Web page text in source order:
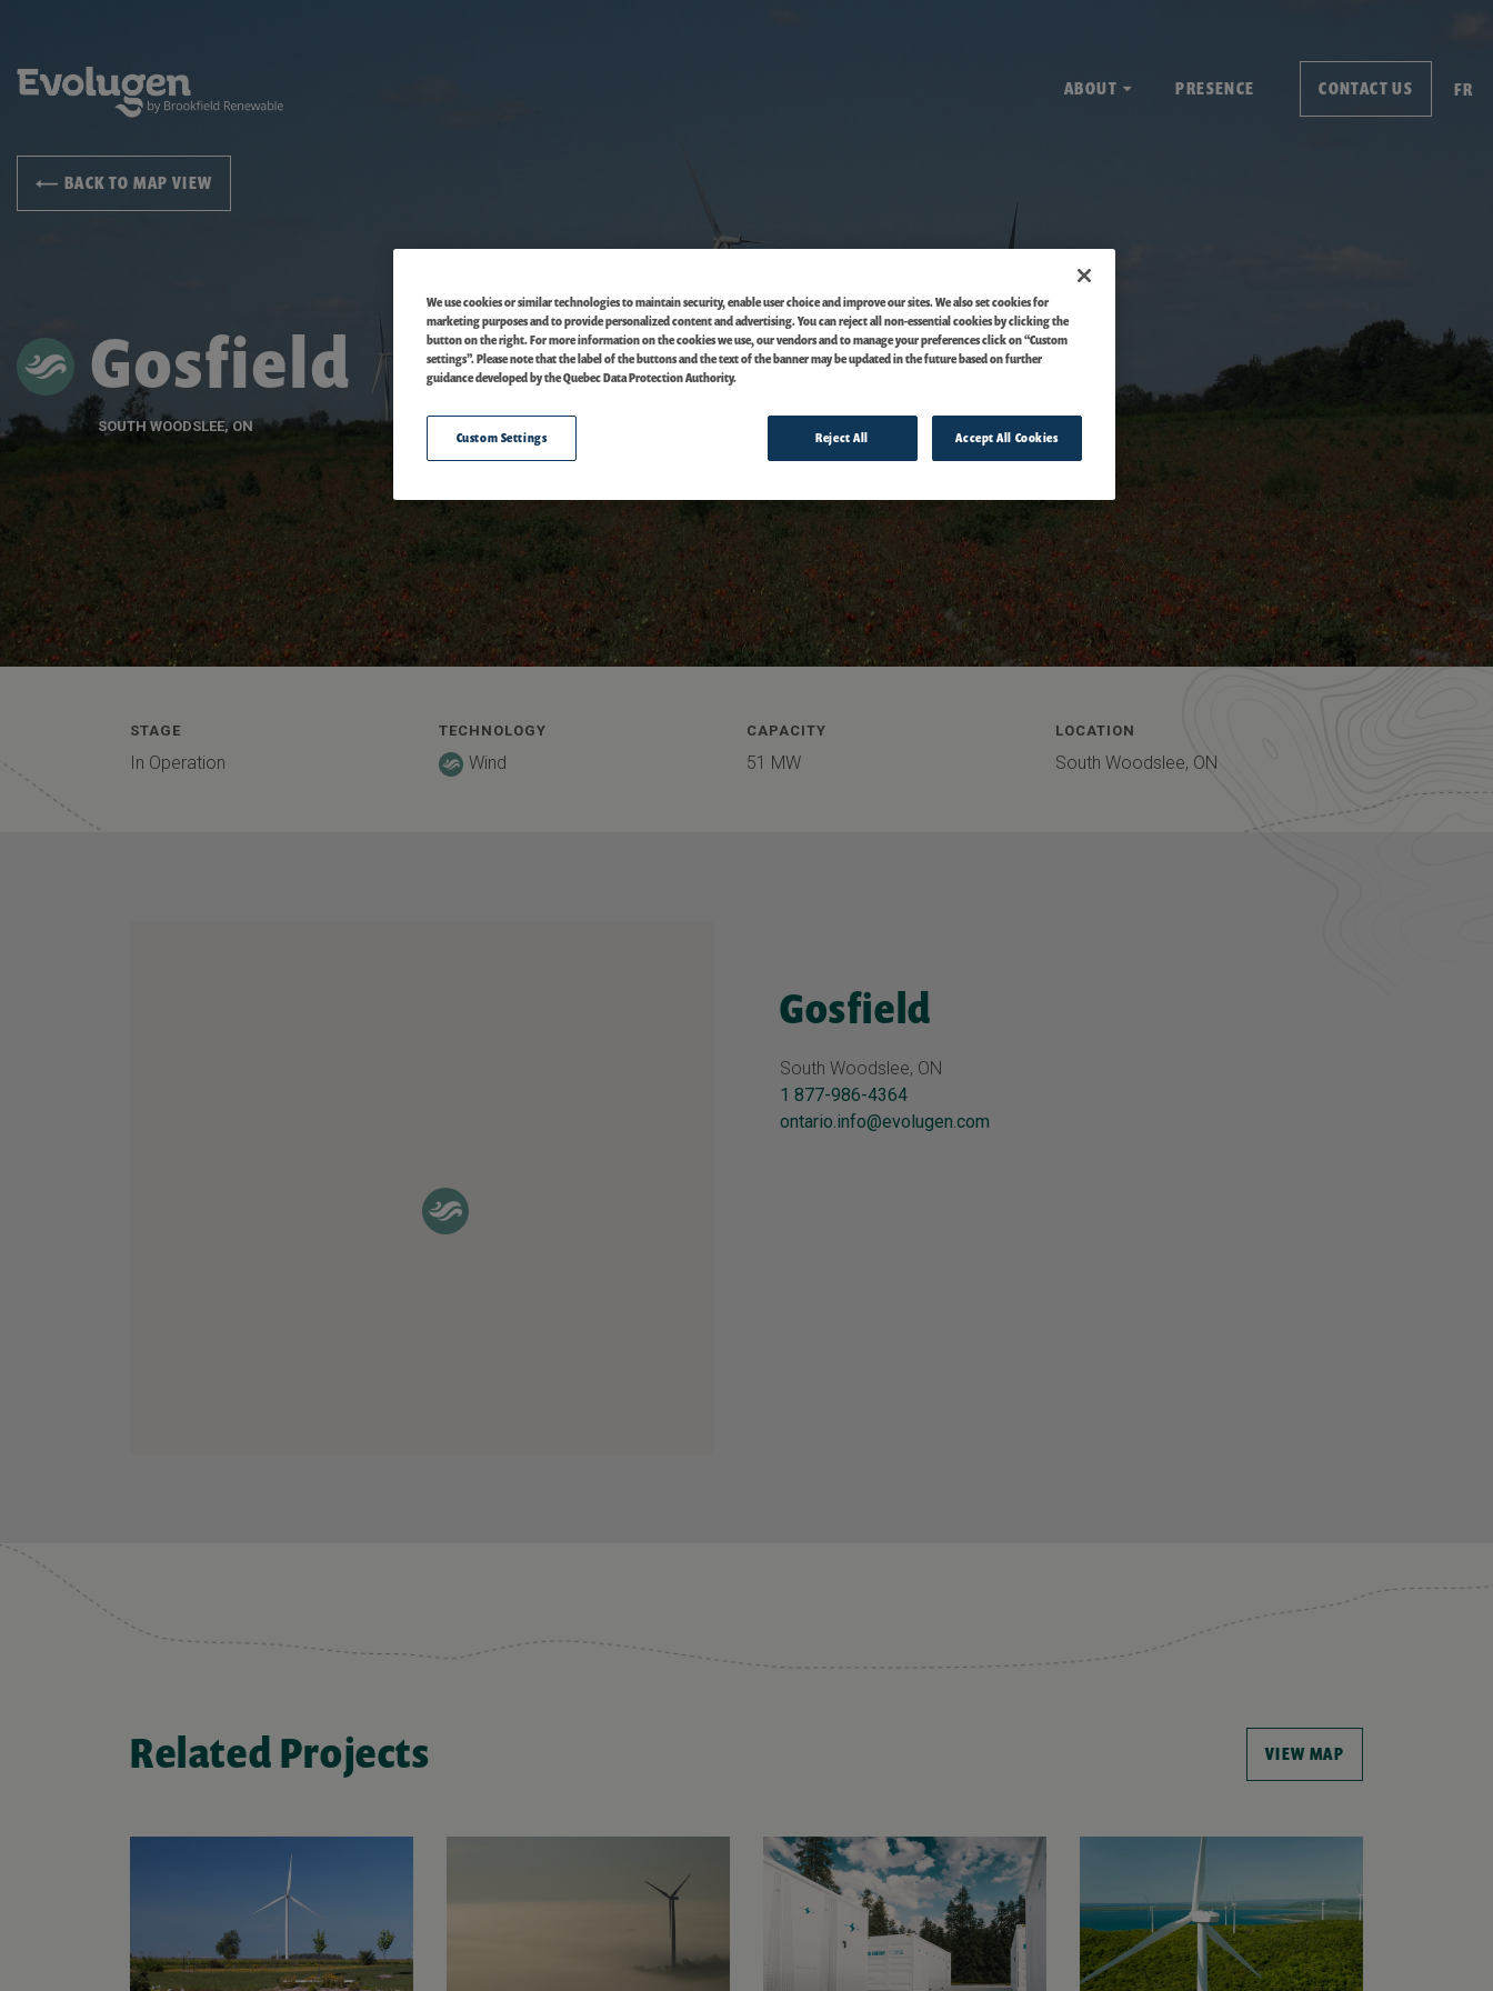
ABOUT PRESENCE CONTACT US FR
BACK TO MAP VIEW
Gosfield
SOUTH WOODSLEE, ON
STAGE
In Operation
TECHNOLOGY
Wind
CAPACITY
51 MW
LOCATION
South Woodslee, ON
Gosfield
South Woodslee, ON
1 877-986-4364
ontario.info@evolugen.com
Related Projects VIEW MAP
We use cookies or similar technologies to maintain security, enable user choice and improve our sites. We also set cookies for
marketing purposes and to provide personalized content and advertising. You can reject all non-essential cookies by clicking the
button on the right. For more information on the cookies we use, our vendors and to manage your preferences click on “Custom
settings”. Please note that the label of the buttons and the text of the banner may be updated in the future based on further
guidance developed by the Quebec Data Protection Authority.
Custom Settings Reject All Accept All Cookies